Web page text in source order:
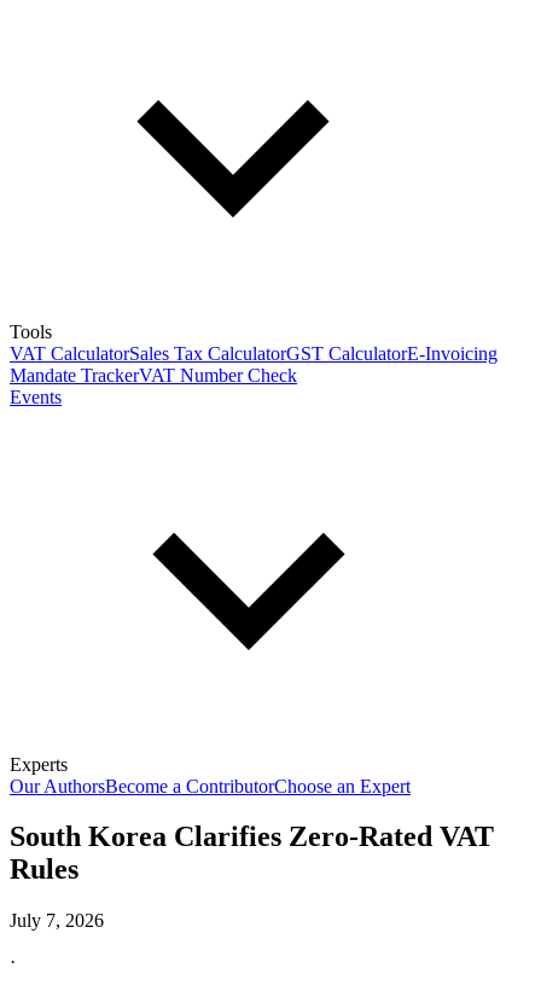
Tools
VAT CalculatorSales Tax CalculatorGST CalculatorE-Invoicing
Mandate TrackerVAT Number Check
Events
Experts
Our AuthorsBecome a ContributorChoose an Expert
South Korea Clarifies Zero-Rated VAT
Rules
July 7, 2026
·